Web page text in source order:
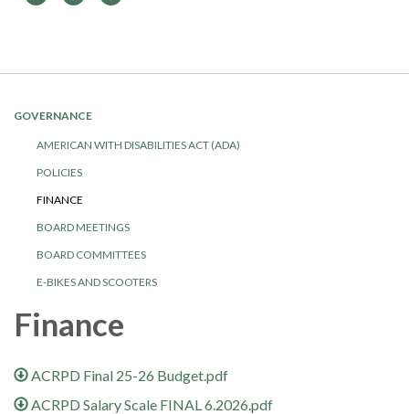
navigation
GOVERNANCE
AMERICAN WITH DISABILITIES ACT (ADA)
POLICIES
FINANCE
BOARD MEETINGS
BOARD COMMITTEES
E-BIKES AND SCOOTERS
Finance
ACRPD Final 25-26 Budget.pdf
ACRPD Salary Scale FINAL 6.2026.pdf